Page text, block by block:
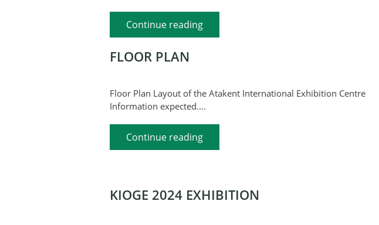
Continue reading
FLOOR PLAN
Floor Plan Layout of the Atakent International Exhibition Centre
Information expected....
Continue reading
KIOGE 2024 EXHIBITION